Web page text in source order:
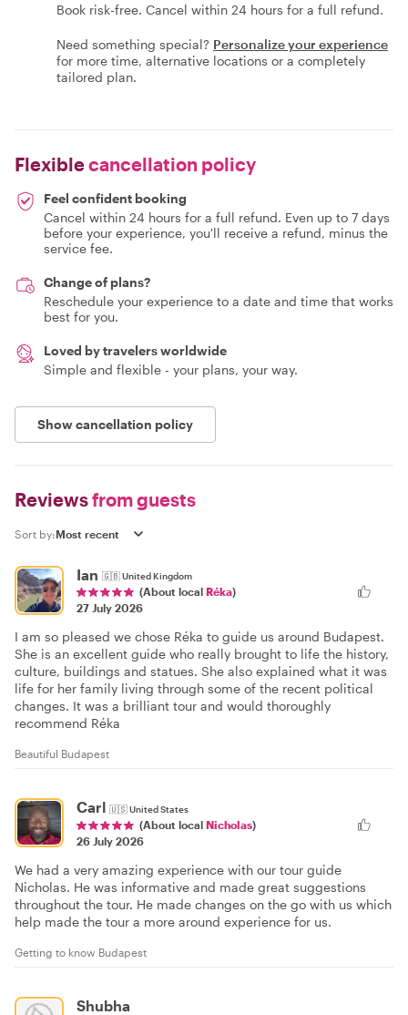
Book risk-free. Cancel within 24 hours for a full refund.
Need something special? Personalize your experience
for more time, alternative locations or a completely
tailored plan.
Flexiblecancellation policy
Feel confident booking
Cancel within 24 hours for a full refund. Even up to 7 days
before your experience, you'll receive a refund, minus the
service fee.
Change of plans?
Reschedule your experience to a date and time that works
best for you.
Loved by travelers worldwide
Simple and flexible - your plans, your way.
Show cancellation policy
Reviewsfrom guests
Sort by:
Ian 🇬🇧United Kingdom
(About local Réka)
27 July 2026
I am so pleased we chose Réka to guide us around Budapest.
She is an excellent guide who really brought to life the history,
culture, buildings and statues. She also explained what it was
life for her family living through some of the recent political
changes. It was a brilliant tour and would thoroughly
recommend Réka
Beautiful Budapest
Carl 🇺🇸United States
(About local Nicholas)
26 July 2026
We had a very amazing experience with our tour guide
Nicholas. He was informative and made great suggestions
throughout the tour. He made changes on the go with us which
help made the tour a more around experience for us.
Getting to know Budapest
Shubha